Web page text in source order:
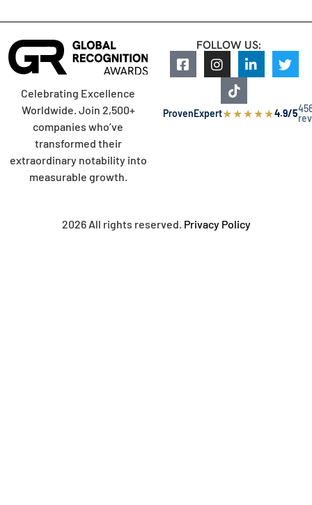
Celebrating Excellence
Worldwide. Join 2,500+
companies who’ve
transformed their
extraordinary notability into
measurable growth.
FOLLOW US:
ProvenExpert★★★★★4.9/5
2026 All rights reserved. Privacy Policy